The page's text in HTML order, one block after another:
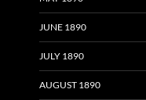
JUNE 1890
JULY 1890
AUGUST 1890